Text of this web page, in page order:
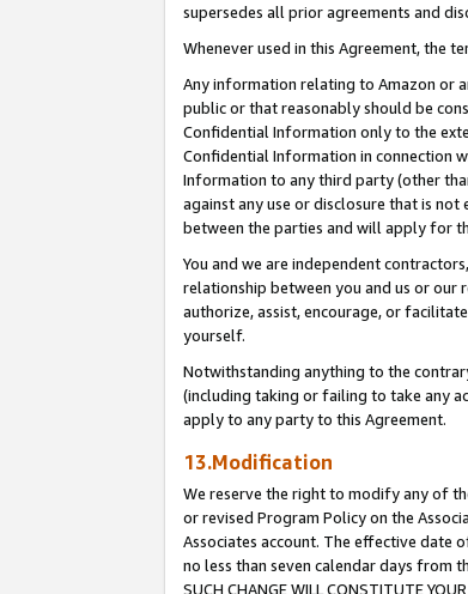
supersedes all prior agreements and
Whenever used in this Agreement, the
Any information relating to Amazon or
public or that reasonably should be
Confidential Information only to the
Confidential Information in connection
Information to any third party (other
against any use or disclosure that is
between the parties and will apply for
You and we are independent
relationship between you and us or our
authorize, assist, encourage, or
yourself.
Notwithstanding anything to the
(including taking or failing to take any
apply to any party to this Agreement.
13.Modification
We reserve the right to modify any of
or revised Program Policy on the
Associates account. The effective date
no less than seven calendar days from
SUCH CHANGE WILL CONSTITUTE